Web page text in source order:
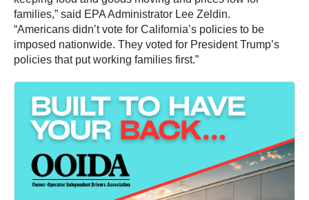
families,” said EPA Administrator Lee Zeldin.
“Americans didn’t vote for California’s policies to be
imposed nationwide. They voted for President Trump’s
policies that put working families first.”